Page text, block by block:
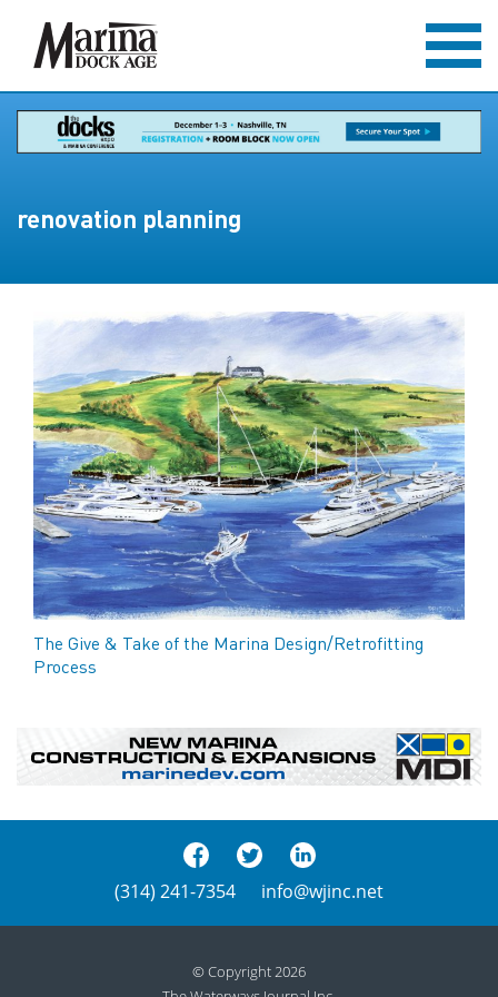
renovation planning
The Give & Take of the Marina Design/Retrofitting
Process
(314) 241-7354 info@wjinc.net
© Copyright 2026